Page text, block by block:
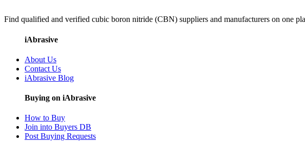
Find qualified and verified cubic boron nitride (CBN) suppliers and manufacturers on one
iAbrasive
About Us
Contact Us
iAbrasive Blog
Buying on iAbrasive
How to Buy
Join into Buyers DB
Post Buying Requests